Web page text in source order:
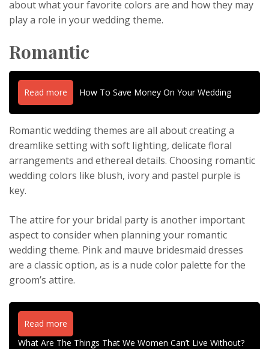
about what your favorite colors are and how they may
play a role in your wedding theme.
Romantic
Read more How To Save Money On Your Wedding
Romantic wedding themes are all about creating a
dreamlike setting with soft lighting, delicate floral
arrangements and ethereal details. Choosing romantic
wedding colors like blush, ivory and pastel purple is
key.
The attire for your bridal party is another important
aspect to consider when planning your romantic
wedding theme. Pink and mauve bridesmaid dresses
are a classic option, as is a nude color palette for the
groom’s attire.
Read more
What Are The Things That We Women Can’t Live Without?